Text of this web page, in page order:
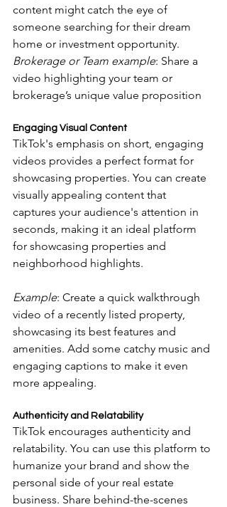
content might catch the eye of
someone searching for their dream
home or investment opportunity.
Brokerage or Team example: Share a
video highlighting your team or
brokerage’s unique value proposition
Engaging Visual Content
TikTok's emphasis on short, engaging
videos provides a perfect format for
showcasing properties. You can create
visually appealing content that
captures your audience's attention in
seconds, making it an ideal platform
for showcasing properties and
neighborhood highlights.
Example: Create a quick walkthrough
video of a recently listed property,
showcasing its best features and
amenities. Add some catchy music and
engaging captions to make it even
more appealing.
Authenticity and Relatability
TikTok encourages authenticity and
relatability. You can use this platform to
humanize your brand and show the
personal side of your real estate
business. Share behind-the-scenes